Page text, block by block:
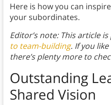
Here is how you can
your subordinates.
Editor’s note: This article
to team-building. If you
there’s plenty more to
Outstanding
Shared Vision